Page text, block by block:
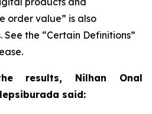
order value” is also
See the “Certain Definitions”
results, Nilhan Onal
said: